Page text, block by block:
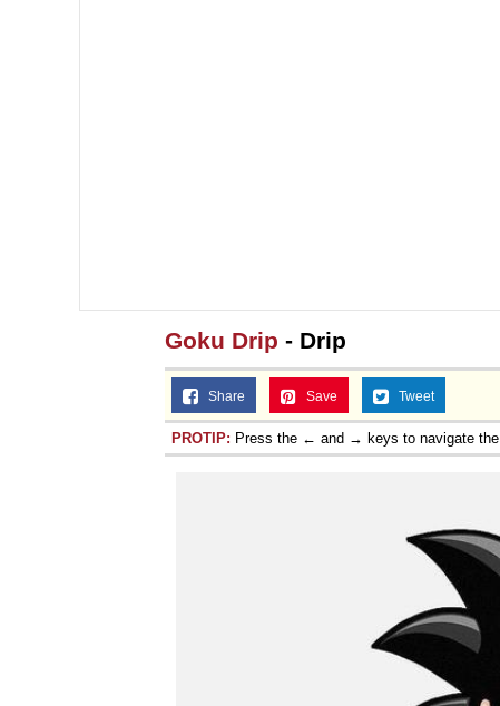
Goku Drip - Drip
Share Save Tweet
PROTIP: Press the ← and → keys to navigate the